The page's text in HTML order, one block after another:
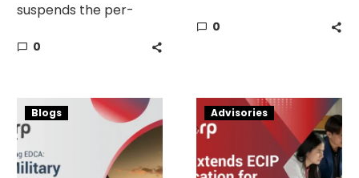
suspends the per-
penalty for late and
0
creating accounts,
0
Business
Requirements
U.S.
Blogs
Extended
ECIP
Application
in
Advisories